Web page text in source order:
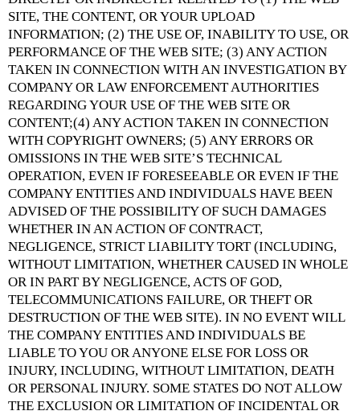
SITE, THE CONTENT, OR YOUR UPLOAD
INFORMATION; (2) THE USE OF, INABILITY TO USE, OR
PERFORMANCE OF THE WEB SITE; (3) ANY ACTION
TAKEN IN CONNECTION WITH AN INVESTIGATION BY
COMPANY OR LAW ENFORCEMENT AUTHORITIES
REGARDING YOUR USE OF THE WEB SITE OR
CONTENT;(4) ANY ACTION TAKEN IN CONNECTION
WITH COPYRIGHT OWNERS; (5) ANY ERRORS OR
OMISSIONS IN THE WEB SITE’S TECHNICAL
OPERATION, EVEN IF FORESEEABLE OR EVEN IF THE
COMPANY ENTITIES AND INDIVIDUALS HAVE BEEN
ADVISED OF THE POSSIBILITY OF SUCH DAMAGES
WHETHER IN AN ACTION OF CONTRACT,
NEGLIGENCE, STRICT LIABILITY TORT (INCLUDING,
WITHOUT LIMITATION, WHETHER CAUSED IN WHOLE
OR IN PART BY NEGLIGENCE, ACTS OF GOD,
TELECOMMUNICATIONS FAILURE, OR THEFT OR
DESTRUCTION OF THE WEB SITE). IN NO EVENT WILL
THE COMPANY ENTITIES AND INDIVIDUALS BE
LIABLE TO YOU OR ANYONE ELSE FOR LOSS OR
INJURY, INCLUDING, WITHOUT LIMITATION, DEATH
OR PERSONAL INJURY. SOME STATES DO NOT ALLOW
THE EXCLUSION OR LIMITATION OF INCIDENTAL OR